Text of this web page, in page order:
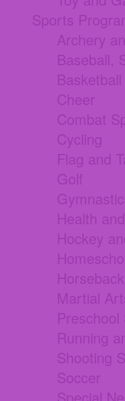
Sports
Archery
Baseball,
Basketball
Cheer
Combat
Cycling
Flag and
Golf
Health
Hockey
Martial
Preschool
Running
Shooting
Soccer